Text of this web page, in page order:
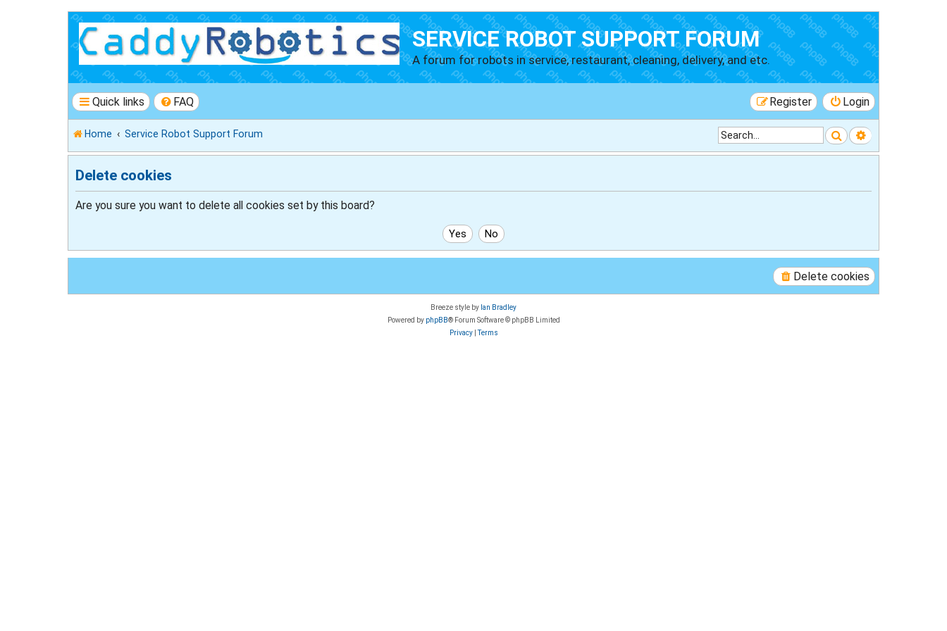
SERVICE ROBOT SUPPORT FORUM
A forum for robots in service, restaurant, cleaning, delivery, and etc.
Quick links FAQ Login
Register
Home Service Robot Support Forum SearchAdvanced
Delete cookies
Are you sure you want to delete all cookies set by this board?
Delete cookies
Breeze style by Ian Bradley
Powered by phpBB® Forum Software © phpBB Limited
Privacy|Terms